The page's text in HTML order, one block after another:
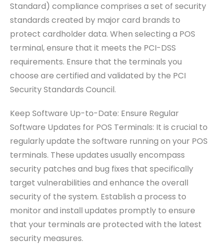
Standard) compliance comprises a set of security
standards created by major card brands to
protect cardholder data. When selecting a POS
terminal, ensure that it meets the PCI-DSS
requirements. Ensure that the terminals you
choose are certified and validated by the PCI
Security Standards Council.
Keep Software Up-to-Date: Ensure Regular
Software Updates for POS Terminals: It is crucial to
regularly update the software running on your POS
terminals. These updates usually encompass
security patches and bug fixes that specifically
target vulnerabilities and enhance the overall
security of the system. Establish a process to
monitor and install updates promptly to ensure
that your terminals are protected with the latest
security measures.